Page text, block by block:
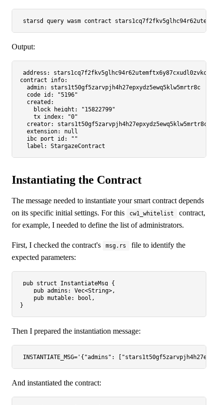
Output:
address:
contract_info:
admin:
stars1t50gf5zarvpjh4h27epxydz5ewq5klw5mrtr8c
code_id:
"5196"
created:
block_height:
"15822799"
tx_index:
"0"
creator:
stars1t50gf5zarvpjh4h27epxydz5ewq5klw5mrtr8c
extension:
null
ibc_port_id:
""
label:
StargazeContract
Instantiating the Contract
The message needed to instantiate your smart contract depends
on its specific initial settings. For this
cw1_whitelist
contract,
for example, I needed to define the list of administrators.
First, I checked the contract's msg.rs
file to identify the
expected parameters:
pub struct InstantiateMsg {
pub admins: Vec<String>,
pub mutable: bool ,
Then I prepared the instantiation message:
INSTANTIATE_MSG= '{"admins":
And instantiated the contract: